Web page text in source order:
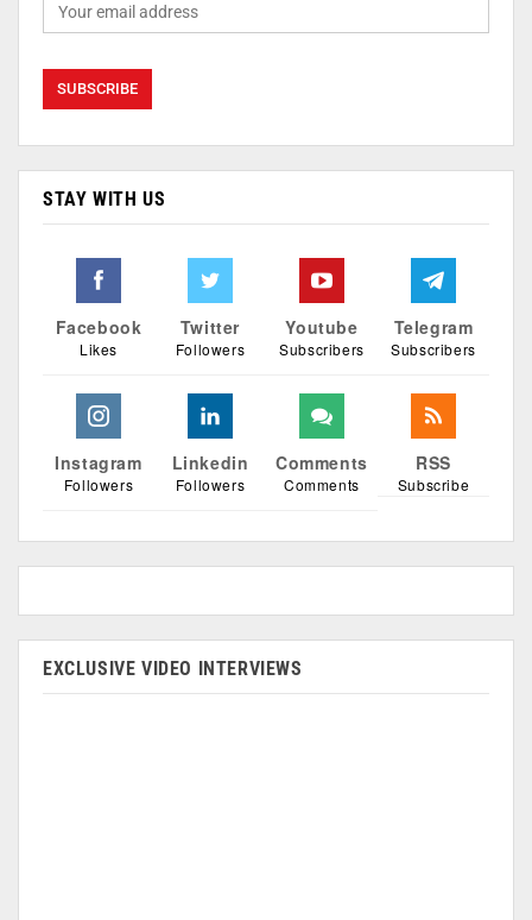
STAY WITH US
Facebook
Likes
Twitter
Followers
Youtube
Subscribers
Telegram
Subscribers
Instagram
Followers
Linkedin
Followers
Comments
Comments
RSS
Subscribe
EXCLUSIVE VIDEO INTERVIEWS